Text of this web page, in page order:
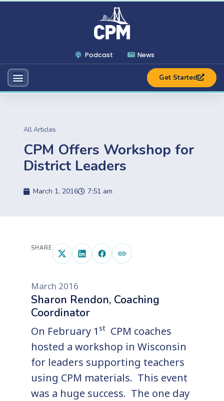
Podcast News
Get Started
All Articles
CPM Offers Workshop for
District Leaders
March 1, 2016 7:51 am
SHARE
March 2016
Sharon Rendon, Coaching
Coordinator
On February 1 st CPM coaches
hosted a workshop in Wisconsin
for leaders supporting teachers
using CPM materials. This event
was a huge success. The one day